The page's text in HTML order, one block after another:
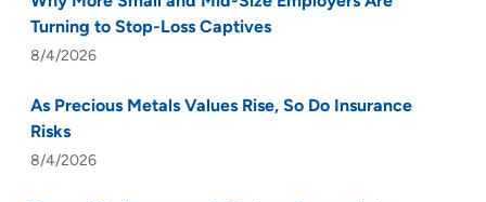
Turning to Stop-Loss Captives
8/4/2026
As Precious Metals Values Rise, So Do Insurance
Risks
8/4/2026